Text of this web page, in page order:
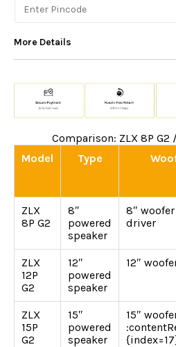
More Details
Comparison: ZLX 8P G2
Model
Type
ZLX
8P G2
8″
powered
speaker
8″
driver
ZLX
12P
G2
12″
powered
speaker
12″
ZLX
15P
G2
15″
powered
speaker
15″